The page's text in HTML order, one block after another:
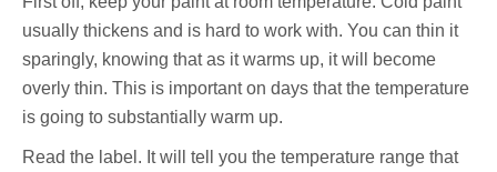
usually thickens and is hard to work with. You can thin it
sparingly, knowing that as it warms up, it will become
overly thin. This is important on days that the temperature
is going to substantially warm up.
Read the label. It will tell you the temperature range that